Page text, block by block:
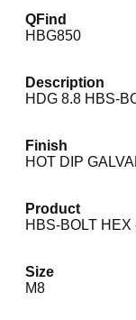
QFind
HBG850
Description
HDG 8.8 HBS-
Finish
HOT DIP
Product
HBS-BOLT
Size
M8